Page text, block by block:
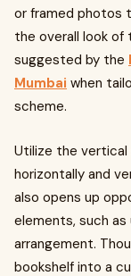
or framed photos
the overall look of
suggested by the
Mumbai when
scheme.
Utilize the vertical
horizontally and
also opens up
elements, such
arrangement.
bookshelf into a